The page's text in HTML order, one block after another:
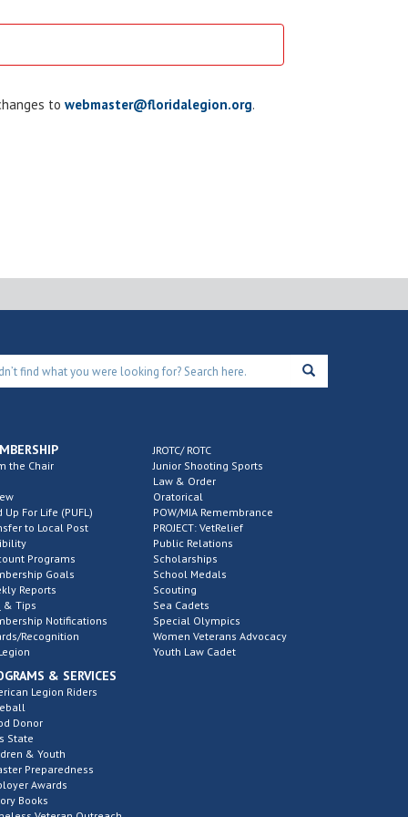
to webmaster@floridalegion.org.
the Chair
Up For Life (PUFL)
to Local Post
Programs
Goals
Reports
& Tips
Notifications
Recognition
& SERVICES
Legion Riders
Donor
State
& Youth
Preparedness
Awards
Books
JROTC/ ROTC
Junior Shooting Sports
Law & Order
Oratorical
POW/MIA Remembrance
PROJECT: VetRelief
Public Relations
Scholarships
School Medals
Scouting
Sea Cadets
Special Olympics
Women Veterans Advocacy
Youth Law Cadet